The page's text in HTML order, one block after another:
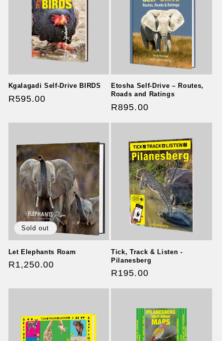
n
:
Kgalagadi Self-Drive BIRDS
Regular
R595.00
Etosha Self-Drive – Routes,
Roads and Ratings
Regular
R895.00
Sold out
Let Elephants Roam
Regular
R1,250.00
Tick, Track & Listen -
Pilanesberg
Regular
R195.00